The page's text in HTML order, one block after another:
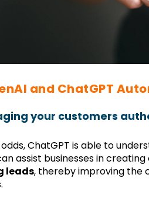
and ChatGPT
your customers
ChatGPT is able to
assist businesses in creating
leads, thereby improving the